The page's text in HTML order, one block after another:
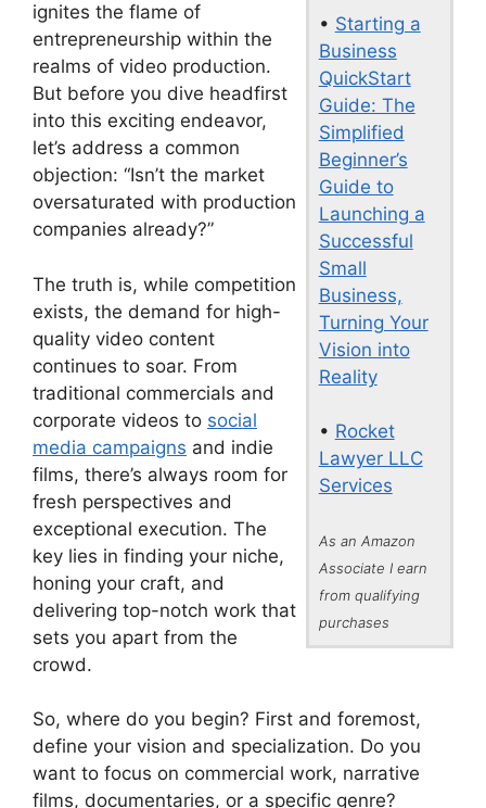
• Starting a
Business
QuickStart
Guide: The
Simplified
Beginner’s
Guide to
Launching a
Successful
Small
Business,
Turning Your
Vision into
Reality
• Rocket
Lawyer LLC
Services
As an Amazon
Associate I earn
from qualifying
purchases
ignites the flame of
entrepreneurship within the
realms of video production.
But before you dive headfirst
into this exciting endeavor,
let’s address a common
objection: “Isn’t the market
oversaturated with production
companies already?”
The truth is, while competition
exists, the demand for high-
quality video content
continues to soar. From
traditional commercials and
corporate videos to social
media campaigns and indie
films, there’s always room for
fresh perspectives and
exceptional execution. The
key lies in finding your niche,
honing your craft, and
delivering top-notch work that
sets you apart from the
crowd.
So, where do you begin? First and foremost,
define your vision and specialization. Do you
want to focus on commercial work, narrative
films, documentaries, or a specific genre?